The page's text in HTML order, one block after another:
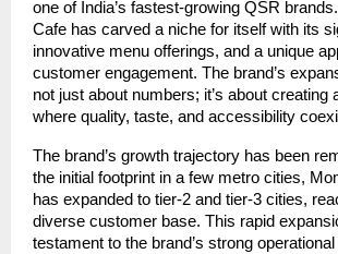
one of India’s fastest-growing QSR
Cafe has carved a niche for itself with its
innovative menu offerings, and a unique
customer engagement. The brand’s
not just about numbers; it’s about creating
where quality, taste, and accessibility
The brand’s growth trajectory has been
the initial footprint in a few metro cities,
has expanded to tier-2 and tier-3 cities,
diverse customer base. This rapid
testament to the brand’s strong